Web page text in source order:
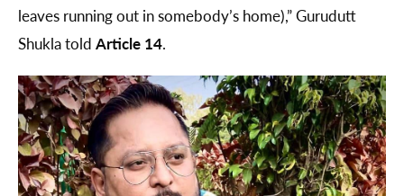
leaves running out in somebody’s home),” Gurudutt
Shukla told Article 14.